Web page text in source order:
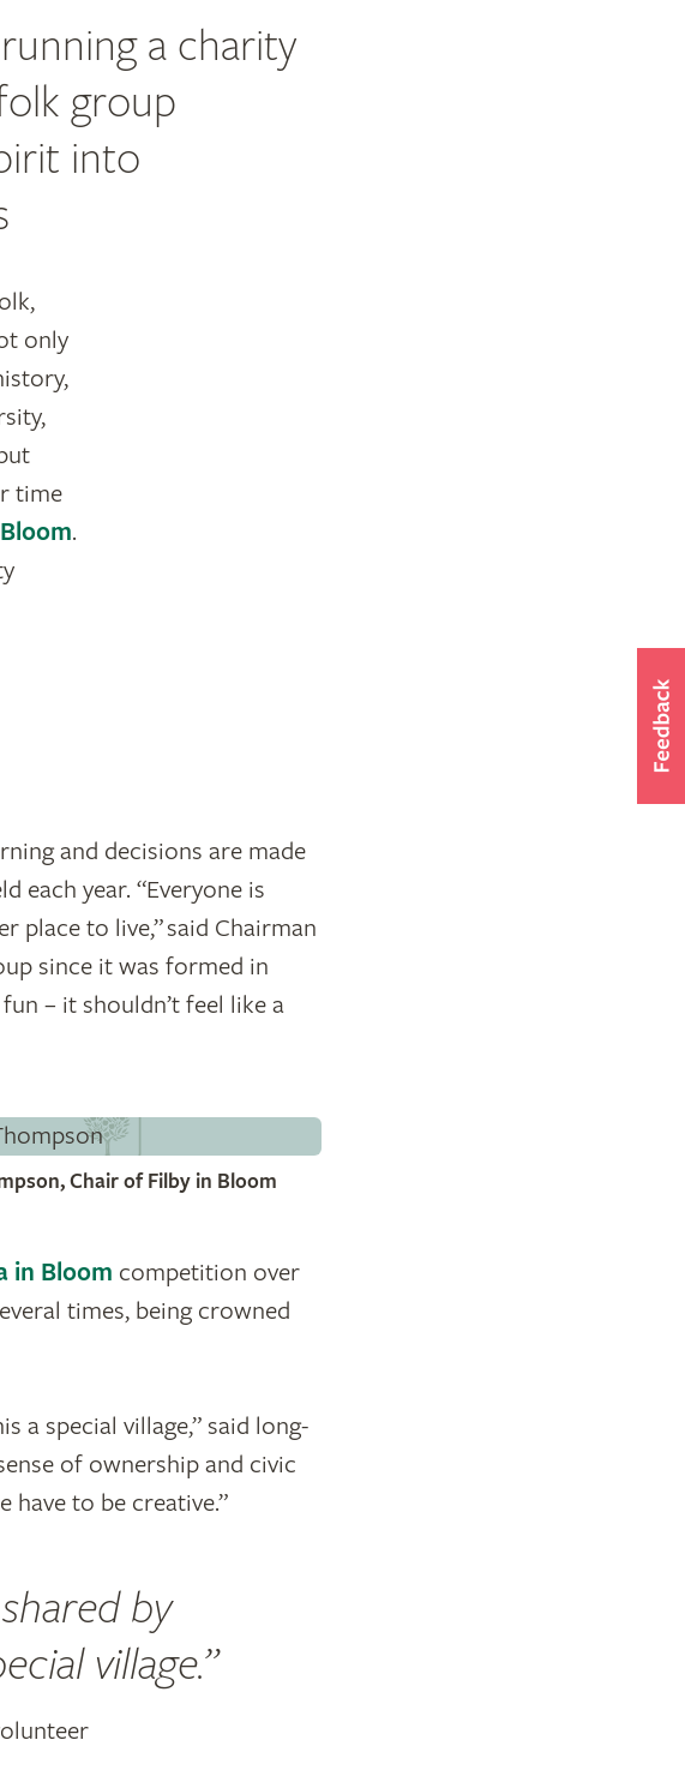
a charity
group
into
only
time
.
and decisions are made
each year. “Everyone is
place to live,” said Chairman
since it was formed in
– it shouldn’t feel like a
Chair of Filby in Bloom
in Bloom competition over
times, being crowned
a special village,” said long-
of ownership and civic
have to be creative.”
by
village.